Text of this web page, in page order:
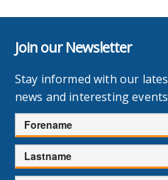
Join our Newsletter
Stay informed with our
news and interesting
Forename
Lastname